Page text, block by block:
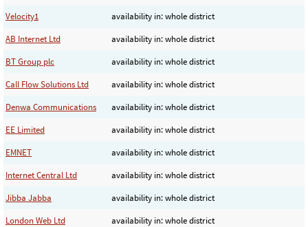
Velocity1
availability in: whole district
AB Internet Ltd
availability in: whole district
BT Group plc
availability in: whole district
Call Flow Solutions Ltd
availability in: whole district
Denwa Communications
availability in: whole district
EE Limited
availability in: whole district
EMNET
availability in: whole district
Internet Central Ltd
availability in: whole district
Jibba Jabba
availability in: whole district
London Web Ltd
availability in: whole district